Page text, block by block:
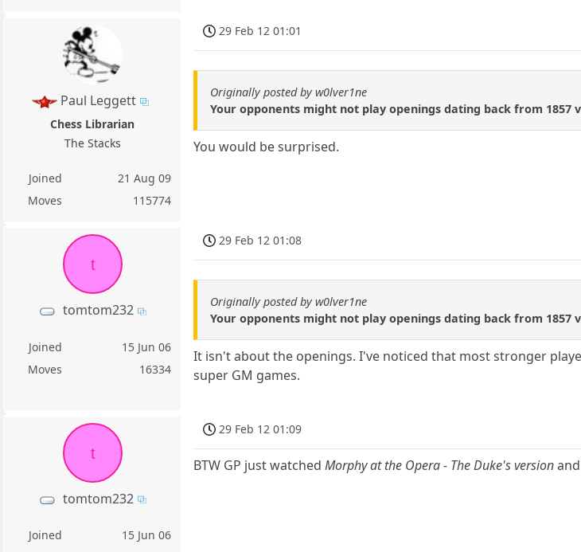
Paul Leggett
Chess Librarian
The Stacks
Joined
21 Aug 09
Moves
115774
29 Feb 12 01:01
Originally posted by w0lver1ne
Your opponents might not play openings dating back from 1857
You would be surprised.
t
tomtom232
Joined
15 Jun 06
Moves
16334
29 Feb 12 01:08
Originally posted by w0lver1ne
Your opponents might not play openings dating back from 1857
It isn't about the openings. I've noticed that most stronger
super GM games.
t
tomtom232
Joined
15 Jun 06
29 Feb 12 01:09
BTW GP just watchedMorphy at the Opera - The Duke's version